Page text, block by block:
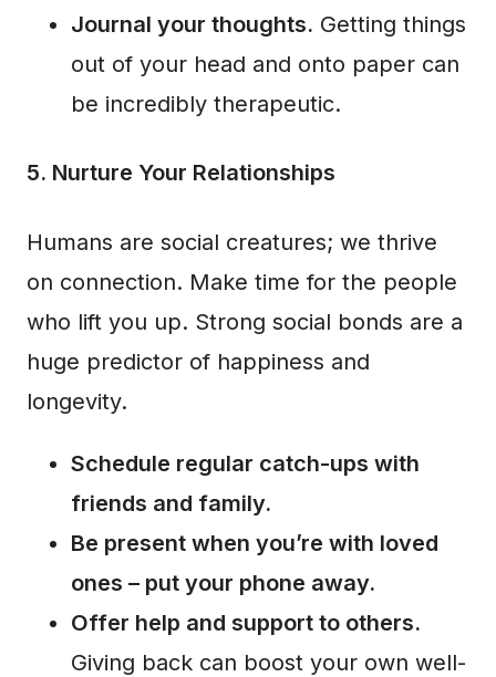
Journal your thoughts. Getting things
out of your head and onto paper can
be incredibly therapeutic.
5. Nurture Your Relationships
Humans are social creatures; we thrive
on connection. Make time for the people
who lift you up. Strong social bonds are a
huge predictor of happiness and
longevity.
Schedule regular catch-ups with
friends and family.
Be present when you’re with loved
ones – put your phone away.
Offer help and support to others.
Giving back can boost your own well-